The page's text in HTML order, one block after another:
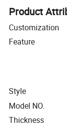
Product
Customization
Feature
Style
Model NO.
Thickness